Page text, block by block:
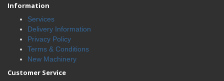
Information
Services
Delivery Information
Privacy Policy
Terms & Conditions
New Machinery
Customer Service